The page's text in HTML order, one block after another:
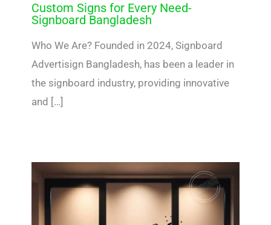
Custom Signs for Every Need-
Signboard Bangladesh
Who We Are? Founded in 2024, Signboard
Advertisign Bangladesh, has been a leader in
the signboard industry, providing innovative
and […]